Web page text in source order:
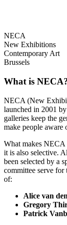
NECA
New Exhibitions
Contemporary Art
Brussels
What is
NECA (New
launched in 2001
galleries keep the
make people aware
What makes NECA
it is also selective.
been selected by a
committee serve for
of:
Alice van
Gregory
Patrick